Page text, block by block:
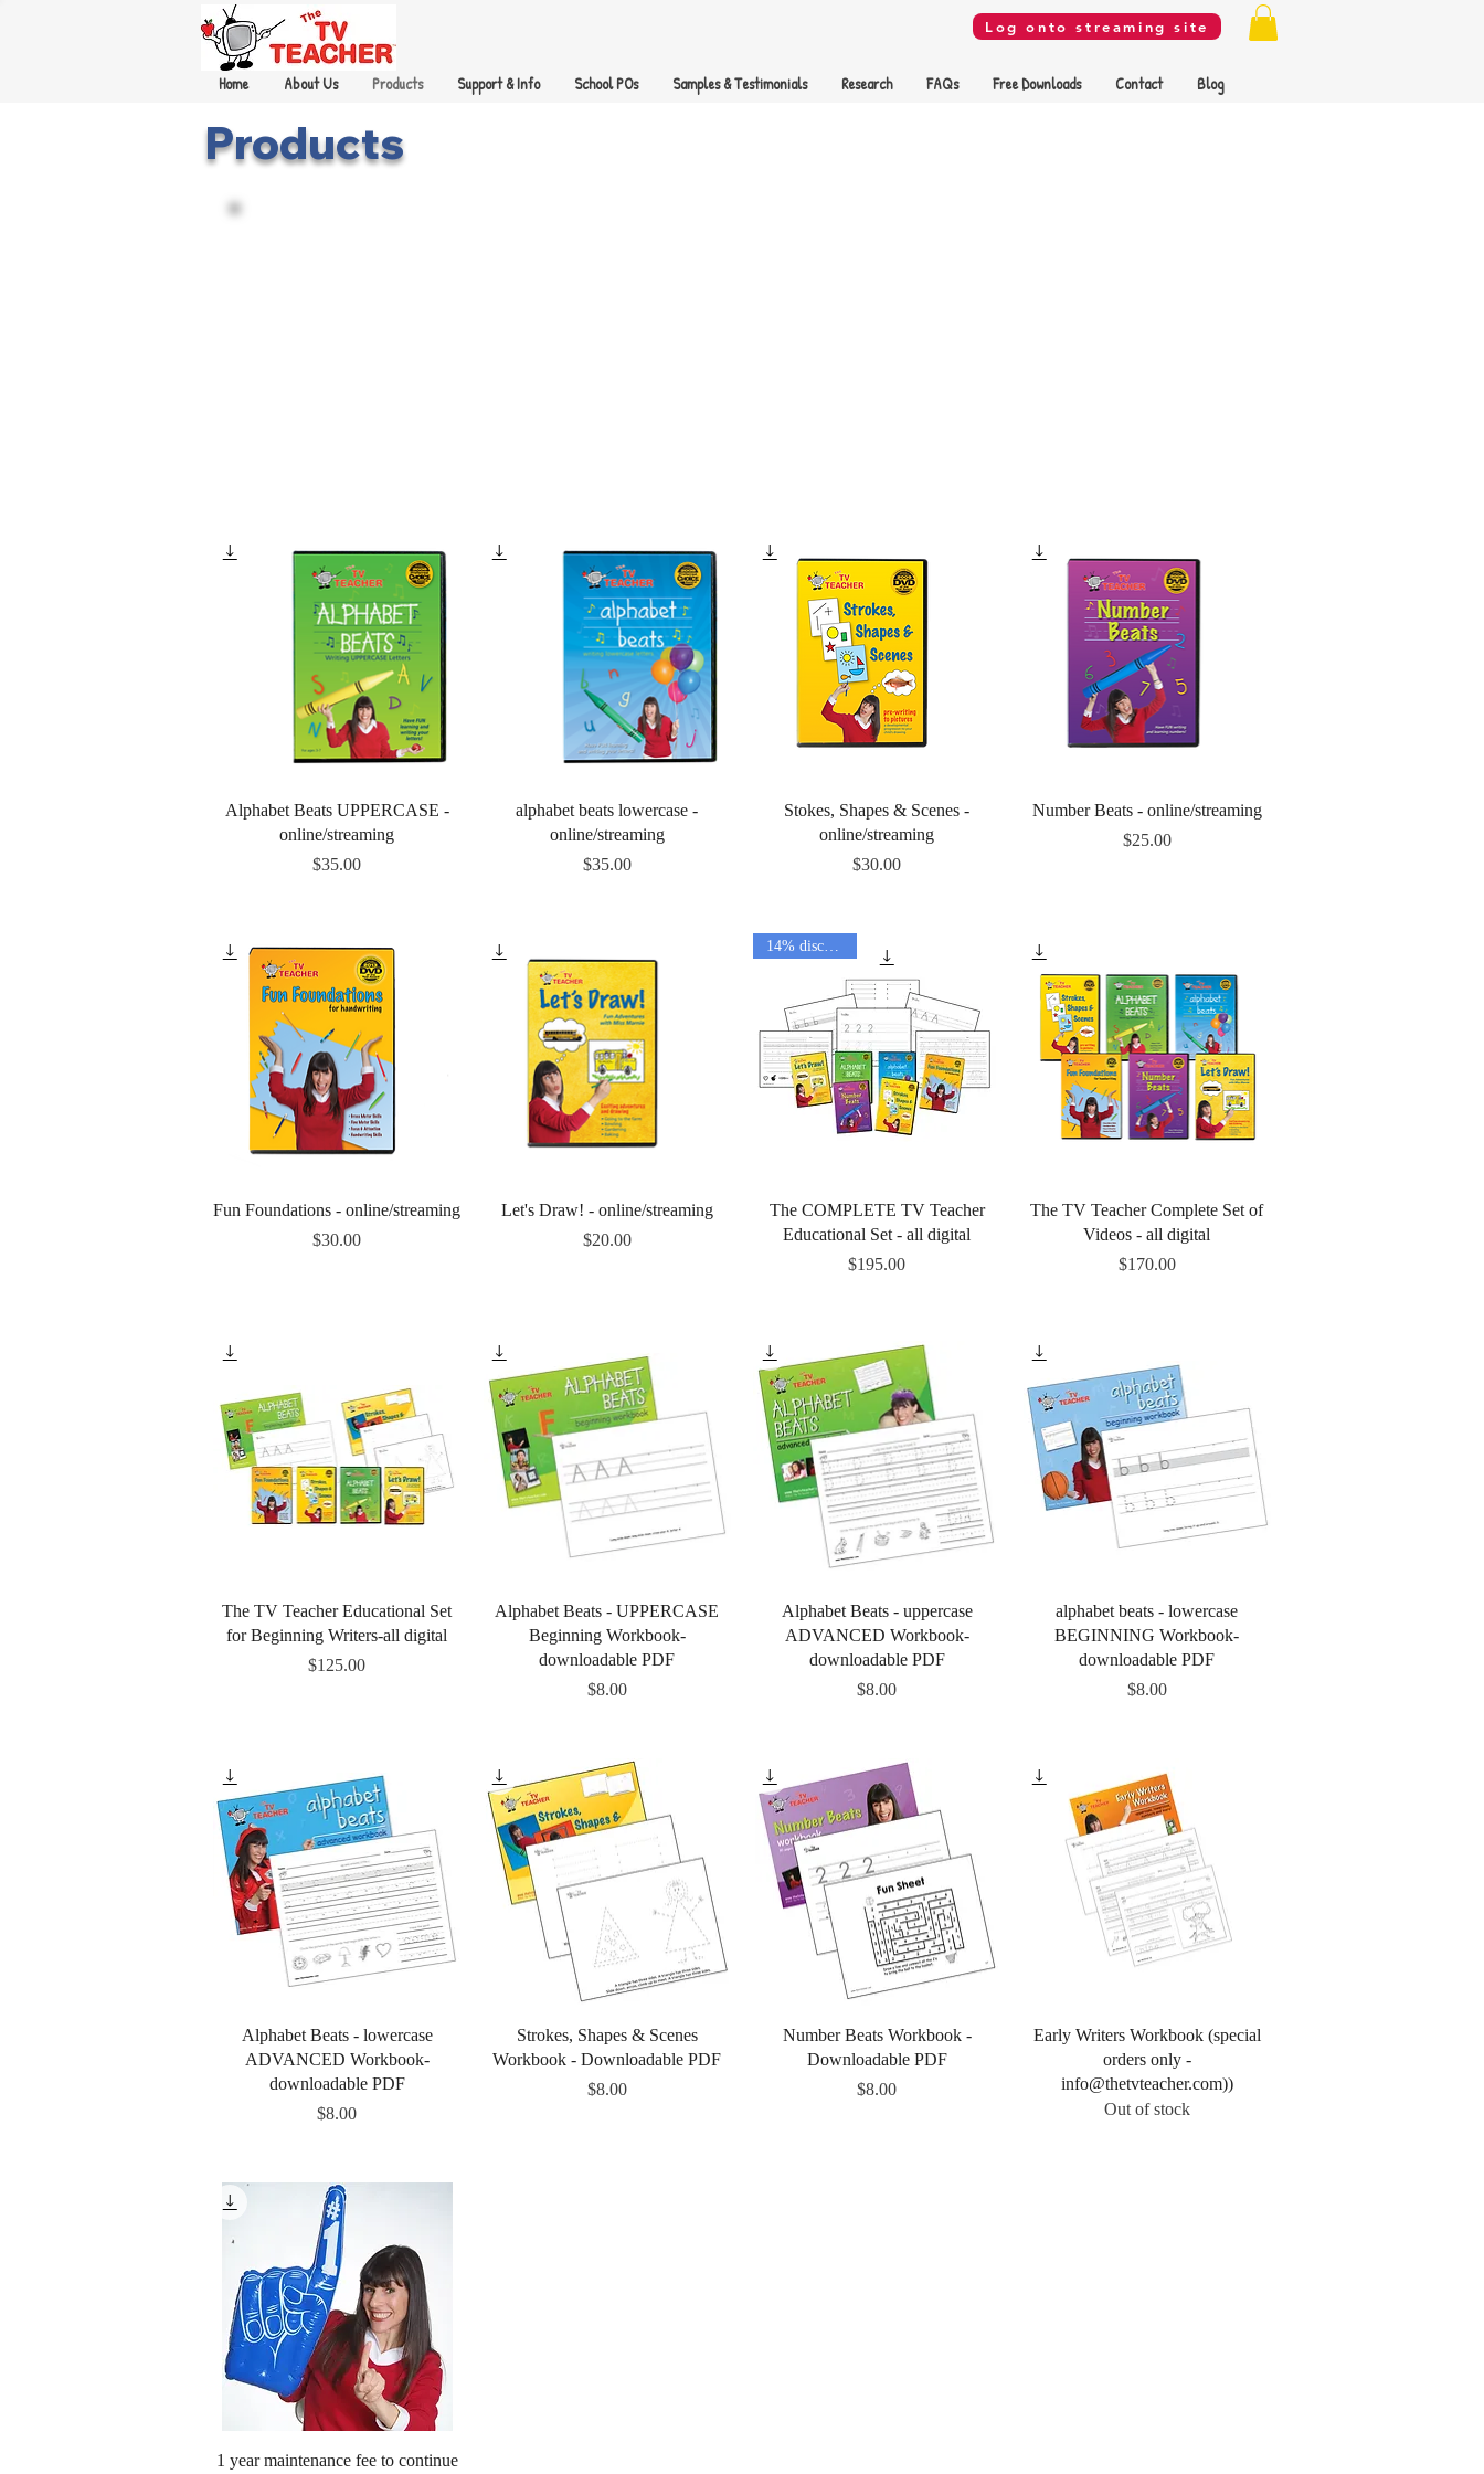
Log onto streaming site
Home About Us Products Support & Info School POs Samples & Testimonials Research FAQs Free Downloads Contact Blog
Products
Quick View
Alphabet Beats UPPERCASE -
online/streaming
Price
$35.00
Quick View
alphabet beats lowercase -
online/streaming
Price
$35.00
Quick View
Stokes, Shapes & Scenes -
online/streaming
Price
$30.00
Quick View
Number Beats - online/streaming
Price
$25.00
Quick View
Fun Foundations - online/streaming
Price
$30.00
Quick View
Let's Draw! - online/streaming
Price
$20.00
Quick View
The COMPLETE TV Teacher
Educational Set - all digital
Price
$195.00
Quick View
The TV Teacher Complete Set of
Videos - all digital
Price
$170.00
Quick View
The TV Teacher Educational Set
for Beginning Writers-all digital
Price
$125.00
Quick View
Alphabet Beats - UPPERCASE
Beginning Workbook-
downloadable PDF
Price
$8.00
Quick View
Alphabet Beats - uppercase
ADVANCED Workbook-
downloadable PDF
Price
$8.00
Quick View
alphabet beats - lowercase
BEGINNING Workbook-
downloadable PDF
Price
$8.00
Quick View
Alphabet Beats - lowercase
ADVANCED Workbook-
downloadable PDF
Price
$8.00
Quick View
Strokes, Shapes & Scenes
Workbook - Downloadable PDF
Price
$8.00
Quick View
Number Beats Workbook -
Downloadable PDF
Price
$8.00
Quick View
Early Writers Workbook (special
orders only -
info@thetvteacher.com))
Out of stock
Quick View
1 year maintenance fee to continue